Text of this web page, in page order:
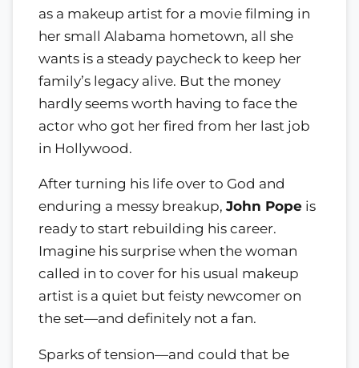
as a makeup artist for a movie filming in
her small Alabama hometown, all she
wants is a steady paycheck to keep her
family’s legacy alive. But the money
hardly seems worth having to face the
actor who got her fired from her last job
in Hollywood.
After turning his life over to God and
enduring a messy breakup, John Pope is
ready to start rebuilding his career.
Imagine his surprise when the woman
called in to cover for his usual makeup
artist is a quiet but feisty newcomer on
the set—and definitely not a fan.
Sparks of tension—and could that be